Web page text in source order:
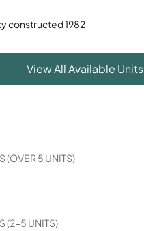
constructed1982
View All Available Units
(OVER 5 UNITS)
(2-5 UNITS)